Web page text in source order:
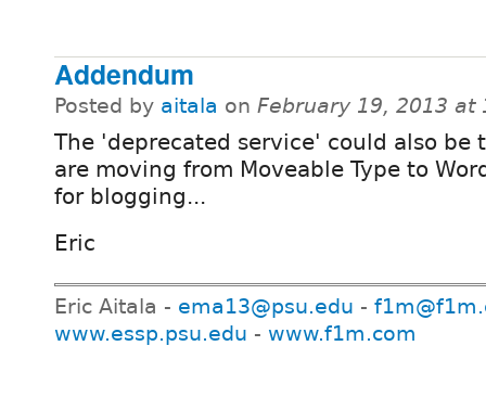
Addendum
Posted by aitala on February 19, 2013 at
The 'deprecated service' could also be
are moving from Moveable Type to
for blogging...
Eric
Eric Aitala - ema13@psu.edu -
www.essp.psu.edu - www.f1m.com